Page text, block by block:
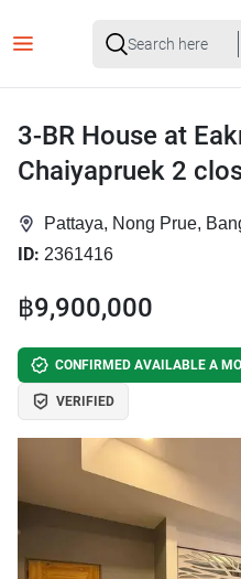
3-BR House at
Chaiyapruek 2
Pattaya, Nong Prue,
ID: 2361416
฿9,900,000
CONFIRMED AVAILABLE A
VERIFIED